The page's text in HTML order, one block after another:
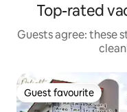
Top-rated
Guests agree: these
Guest favourite
Guest favourite